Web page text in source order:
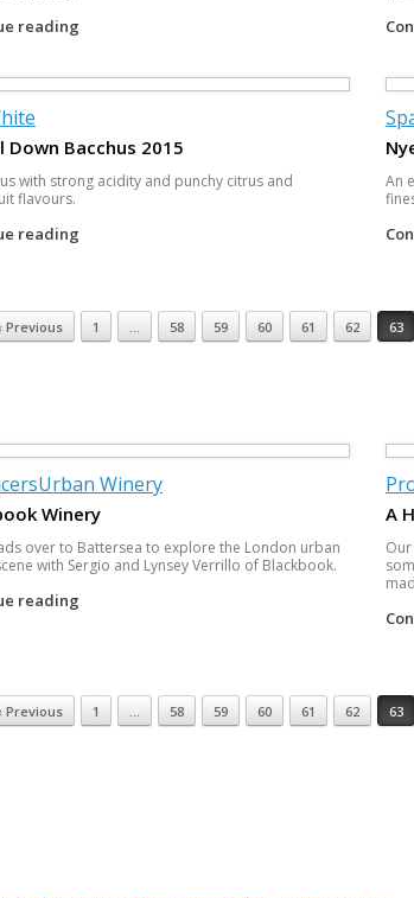
reading
Down Bacchus 2015
with strong acidity and punchy citrus and
flavours.
reading
An
Previous 1 … 58 59 60 61 62 63
Urban Winery
Winery
over to Battersea to explore the London urban
with Sergio and Lynsey Verrillo of Blackbook.
reading
A
Previous 1 … 58 59 60 61 62 63